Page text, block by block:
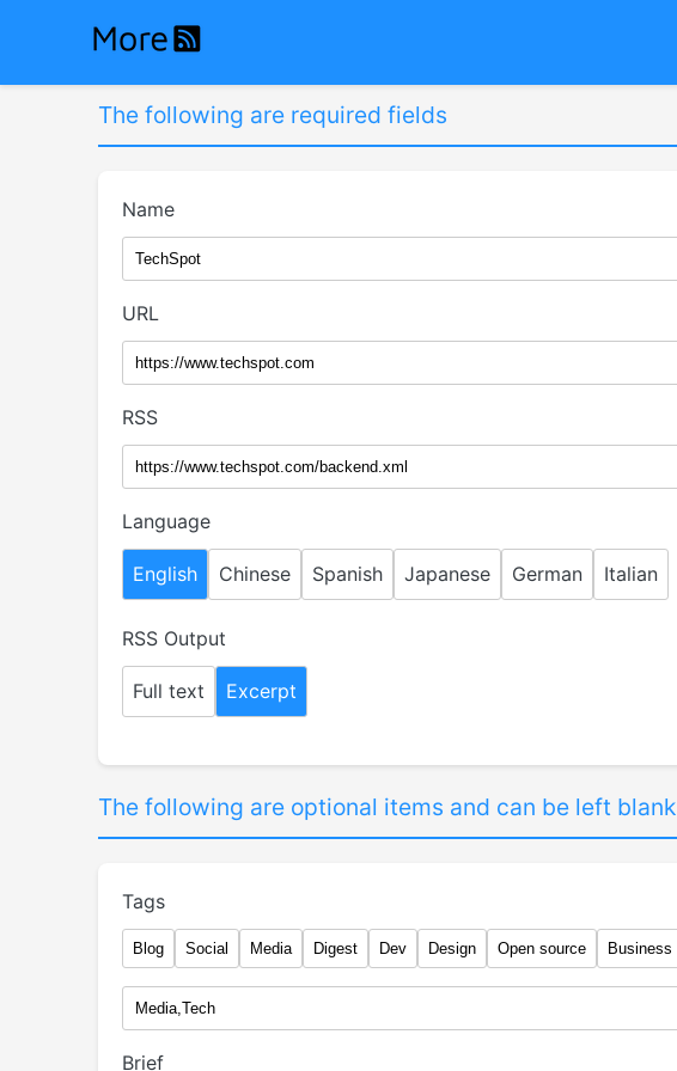
The following are required fields
Name
URL
RSS
Language
English Chinese Spanish Japanese German Italian
RSS Output
Full text Excerpt
The following are optional items and can be left blank
Tags
Blog Social Media Digest Dev Design Open source Business
Brief